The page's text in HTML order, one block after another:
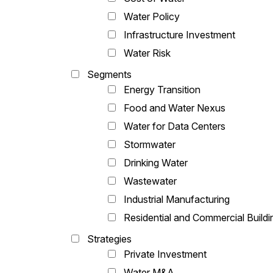
Water Policy
Infrastructure Investment
Water Risk
Segments
Energy Transition
Food and Water Nexus
Water for Data Centers
Stormwater
Drinking Water
Wastewater
Industrial Manufacturing
Residential and Commercial
Strategies
Private Investment